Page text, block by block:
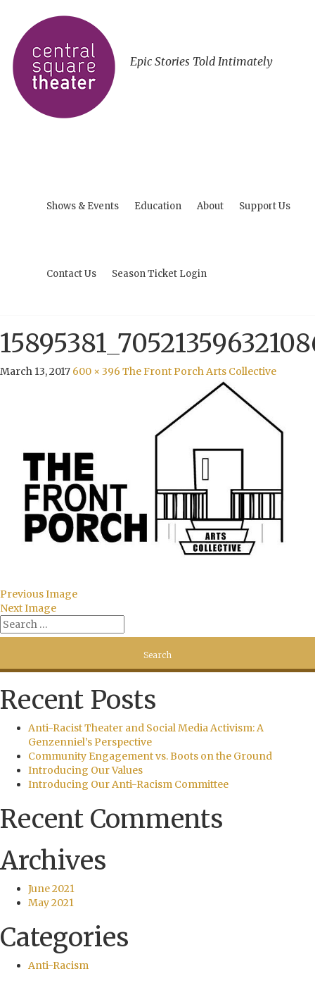
Epic Stories Told Intimately
Shows & Events Education About Support Us
Contact Us Season Ticket Login
March 13, 2017 600 × 396 The Front Porch Arts Collective
Previous Image
Next Image
Recent Posts
Anti-Racist Theater and Social Media Activism: A
Genzenniel’s Perspective
Community Engagement vs. Boots on the Ground
Introducing Our Values
Introducing Our Anti-Racism Committee
Recent Comments
Archives
June 2021
May 2021
Categories
Anti-Racism